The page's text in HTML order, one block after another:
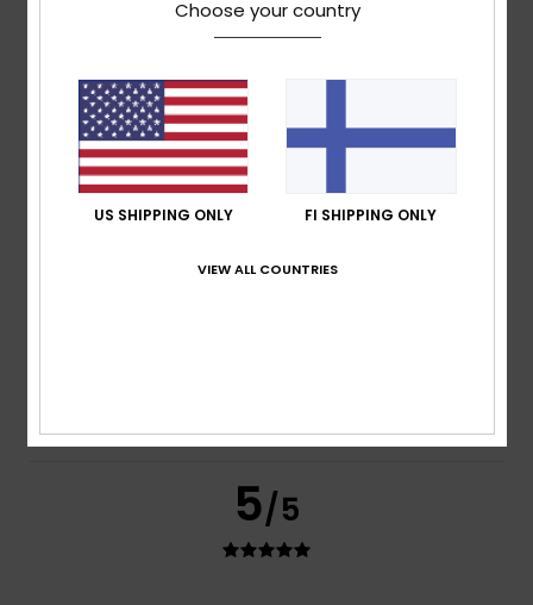
Stefano14. heinäkuuta 2026
Because it’s comfortable and enjoyable
Comfort: 4/5 Value for money
Material: 4/5 Color: 4/5
5/5
I recommend this product
5/5
Choose your country
US SHIPPING ONLY FI SHIPPING ONLY
VIEW ALL COUNTRIES